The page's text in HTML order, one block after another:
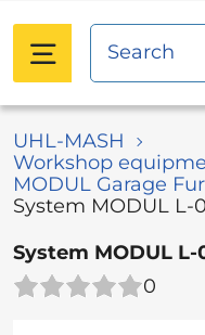
UHL-MASH
Workshop
MODUL Garage
System MODUL
System MODUL
0